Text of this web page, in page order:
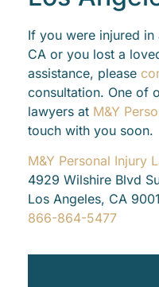
If you were injured in
CA or you lost a
assistance, please
consultation. One of
lawyers at M&Y
touch with you soon.
M&Y Personal Injury
4929 Wilshire Blvd
Los Angeles, CA
866-864-5477